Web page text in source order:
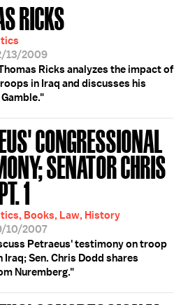
RICKS
13/2009
Ricks analyzes the impact of
in Iraq and discusses his
CONGRESSIONAL
SENATOR CHRIS
1
Books, Law, History
10/2007
Petraeus' testimony on troop
Iraq; Sen. Chris Dodd shares
Nuremberg."